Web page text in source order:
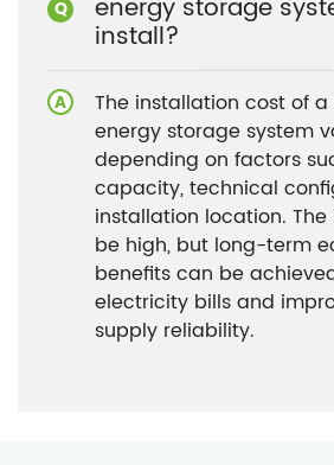
energy storage
install?
The installation cost of
energy storage system
depending on factors
capacity, technical
installation location.
be high, but long-term
benefits can be
electricity bills and
supply reliability.